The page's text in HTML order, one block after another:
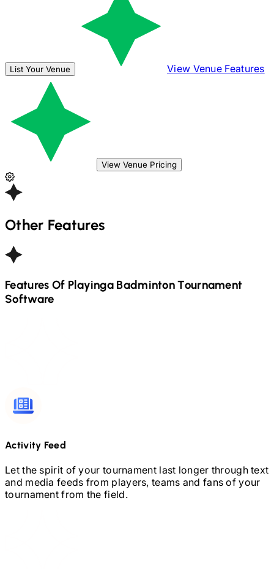
List Your Venue View Venue Features
View Venue Pricing
Other Features
Features Of Playinga BadmintonTournament
Software
Activity Feed
Let the spirit of your tournament last longer through text
and media feeds from players, teams and fans of your
tournament from the field.